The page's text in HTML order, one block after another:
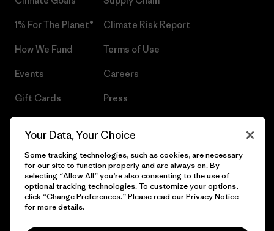
1% For The Planet®
How We Fund
Events
Gift Cards
Climate Risk Report
Terms of Use
Careers
Press
© 2026 Patagonia, Inc. All Rights Reserved.
Your Data, Your Choice
Some tracking technologies, such as cookies, are necessary
for our site to function properly and are always on. By
selecting “Allow All” you’re also consenting to the use of
optional tracking technologies. To customize your options,
click “Change Preferences.” Please read ourPrivacy Notice
for more details.